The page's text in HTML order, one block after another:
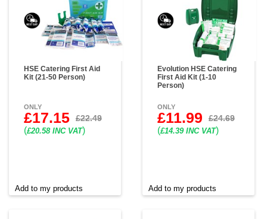
HSE Catering First Aid
Kit (21-50 Person)
ONLY
£17.15 £22.49
(£20.58 INC VAT)
Add to my products
Evolution HSE Catering
First Aid Kit (1-10
Person)
ONLY
£11.99 £24.69
(£14.39 INC VAT)
Add to my products